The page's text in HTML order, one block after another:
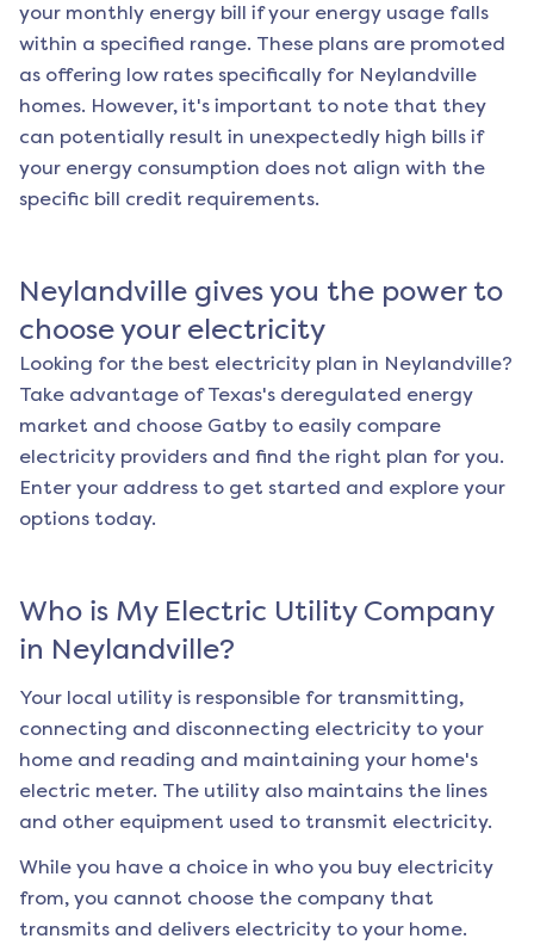
your monthly energy bill if your energy usage falls
within a specified range. These plans are promoted
as offering low rates specifically for Neylandville
homes. However, it's important to note that they
can potentially result in unexpectedly high bills if
your energy consumption does not align with the
specific bill credit requirements.
Neylandville gives you the power to
choose your electricity
Looking for the best electricity plan in Neylandville?
Take advantage of Texas's deregulated energy
market and choose Gatby to easily compare
electricity providers and find the right plan for you.
Enter your address to get started and explore your
options today.
Who is My Electric Utility Company
in Neylandville?
Your local utility is responsible for transmitting,
connecting and disconnecting electricity to your
home and reading and maintaining your home's
electric meter. The utility also maintains the lines
and other equipment used to transmit electricity.
While you have a choice in who you buy electricity
from, you cannot choose the company that
transmits and delivers electricity to your home.